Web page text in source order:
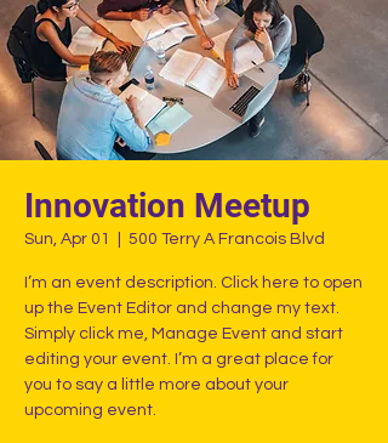
Innovation Meetup
Sun, Apr 01 500 Terry A Francois Blvd
I’m an event description. Click here to open
up the Event Editor and change my text.
Simply click me, Manage Event and start
editing your event. I’m a great place for
you to say a little more about your
upcoming event.